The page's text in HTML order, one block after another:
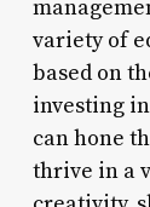
variety of
based on
investing
can hone
thrive in a